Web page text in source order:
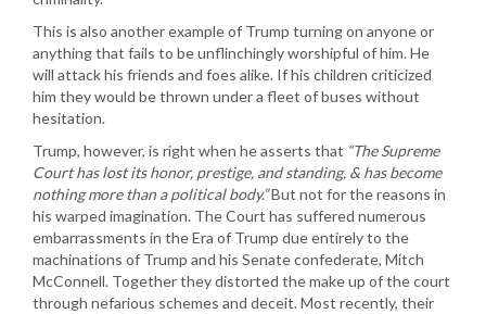
This is also another example of Trump turning on anyone or
anything that fails to be unflinchingly worshipful of him. He
will attack his friends and foes alike. If his children criticized
him they would be thrown under a fleet of buses without
hesitation.
Trump, however, is right when he asserts that “The Supreme
Court has lost its honor, prestige, and standing, & has become
nothing more than a political body.”But not for the reasons in
his warped imagination. The Court has suffered numerous
embarrassments in the Era of Trump due entirely to the
machinations of Trump and his Senate confederate, Mitch
McConnell. Together they distorted the make up of the court
through nefarious schemes and deceit. Most recently, their